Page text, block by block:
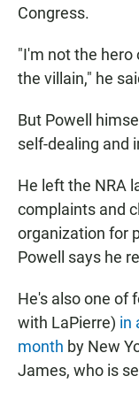
Congress.
"I'm not the
the villain," he
But Powell
self-dealing and
He left the NRA
complaints and
organization for
Powell says he
He's also one of
with LaPierre) in
month by New
James, who is